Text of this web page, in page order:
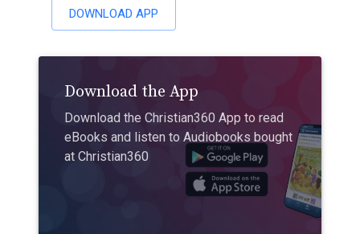
DOWNLOAD APP
Download the App
Download the Christian360 App to read
eBooks and listen to Audiobooks bought
at Christian360